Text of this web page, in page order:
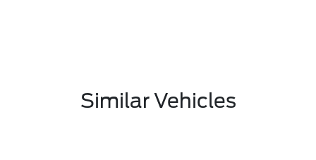
Similar Vehicles